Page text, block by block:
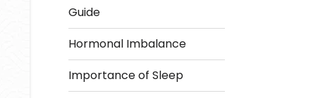
Guide
Hormonal Imbalance
Importance of Sleep